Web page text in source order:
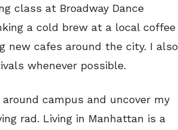
class at Broadway Dance
a cold brew at a local coffee
new cafes around the city. I also
whenever possible.
campus and uncover my
rad. Living in Manhattan is a